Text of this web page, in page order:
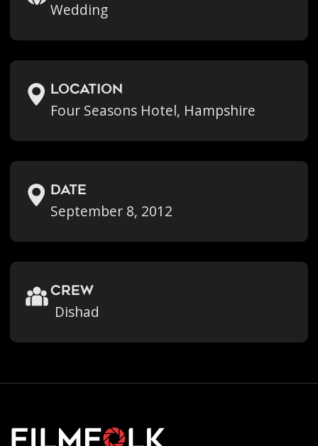
Wedding
location
Four Seasons Hotel, Hampshire
Date
September 8, 2012
crew
Dishad